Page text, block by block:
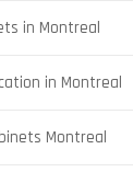
in Montreal
in Montreal
Montreal